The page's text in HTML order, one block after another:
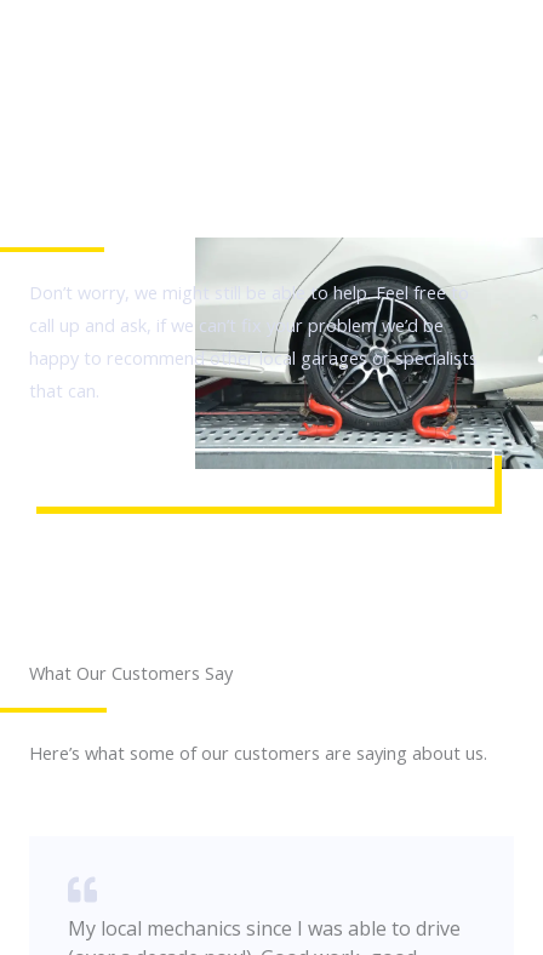
Don’t worry, we might still be able to help. Feel free to
call up and ask, if we can’t fix your problem we’d be
happy to recommend other local garages or specialists
that can.
What Our Customers Say
Here’s what some of our customers are saying about us.
My local mechanics since I was able to drive